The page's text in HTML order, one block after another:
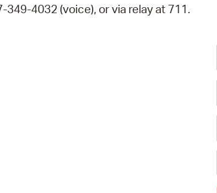
4032 (voice), or via relay at 711.